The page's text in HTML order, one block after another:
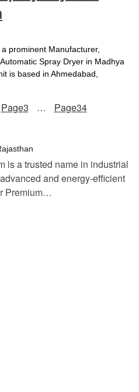
prominent Manufacturer,
Spray Dryer in Madhya
is based in Ahmedabad,
Page3 … Page34
is a trusted name in industrial
and energy-efficient
Premium…